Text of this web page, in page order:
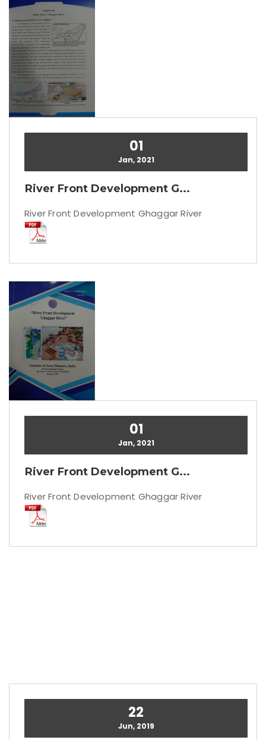
01
Jan, 2021
River Front Development G...
River Front Development Ghaggar River
01
Jan, 2021
River Front Development G...
River Front Development Ghaggar River
22
Jun, 2019